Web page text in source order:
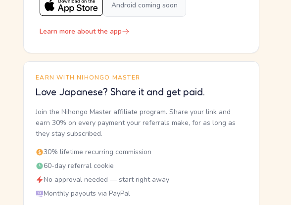
Android coming soon
Learn more about the app
EARN WITH NIHONGO MASTER
Love Japanese? Share it and get paid.
Join the Nihongo Master affiliate program. Share your link and
earn 30% on every payment your referrals make, for as long as
they stay subscribed.
30% lifetime recurring commission
60-day referral cookie
No approval needed — start right away
Monthly payouts via PayPal